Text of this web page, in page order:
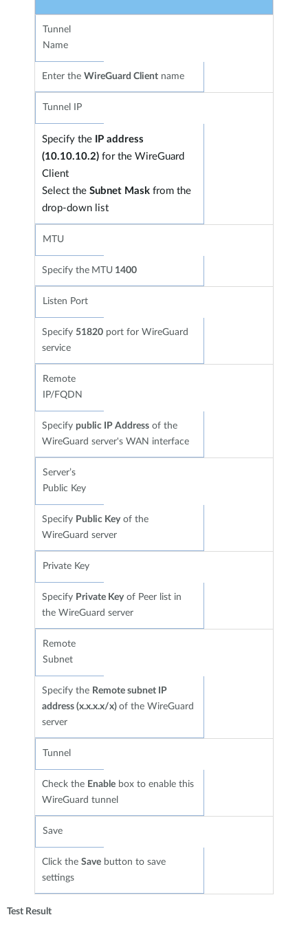
Tunnel
Name
Enter the WireGuard Client name
Tunnel IP
Specify the IP address
(10.10.10.2) for the WireGuard
Client
Select the Subnet Mask from the
drop-down list
MTU
Specify the MTU 1400
Listen Port
Specify 51820 port for WireGuard
service
Remote
IP/FQDN
Specify public IP Address of the
WireGuard server's WAN interface
Server’s
Public Key
Specify Public Key of the
WireGuard server
Private Key
Specify Private Key of Peer list in
the WireGuard server
Remote
Subnet
Specify the Remote subnet IP
address (x.x.x.x/x) of the WireGuard
server
Tunnel
Check the Enable box to enable this
WireGuard tunnel
Save
Click the Save button to save
settings
Test Result